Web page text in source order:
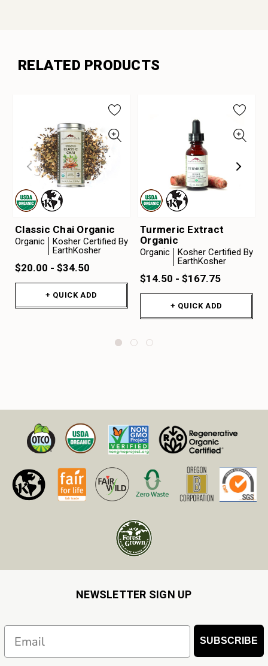
RELATED PRODUCTS
Classic Chai Organic
Organic
Kosher Certified By
EarthKosher
$20.00 - $34.50
+ QUICK ADD
Turmeric Extract
Organic
Organic
Kosher Certified By
EarthKosher
$14.50 - $167.75
+ QUICK ADD
NEWSLETTER SIGN UP
SUBSCRIBE